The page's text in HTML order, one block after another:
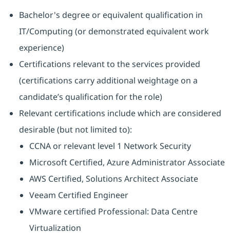
Bachelor's degree or equivalent qualification in
IT/Computing (or demonstrated equivalent work
experience)
Certifications relevant to the services provided
(certifications carry additional weightage on a
candidate’s qualification for the role)
Relevant certifications include which are considered
desirable (but not limited to):
CCNA or relevant level 1 Network Security
Microsoft Certified, Azure Administrator Associate
AWS Certified, Solutions Architect Associate
Veeam Certified Engineer
VMware certified Professional: Data Centre
Virtualization